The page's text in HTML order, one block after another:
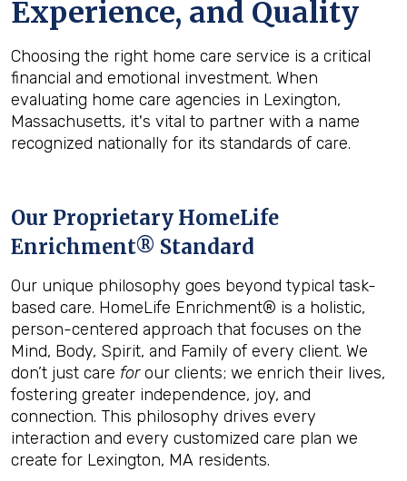
Experience, and Quality
Choosing the right home care service is a critical
financial and emotional investment. When
evaluating home care agencies in Lexington,
Massachusetts, it's vital to partner with a name
recognized nationally for its standards of care.
Our Proprietary HomeLife
Enrichment® Standard
Our unique philosophy goes beyond typical task-
based care. HomeLife Enrichment® is a holistic,
person-centered approach that focuses on the
Mind, Body, Spirit, and Family of every client. We
don’t just care forour clients; we enrich their lives,
fostering greater independence, joy, and
connection. This philosophy drives every
interaction and every customized care plan we
create for Lexington, MA residents.